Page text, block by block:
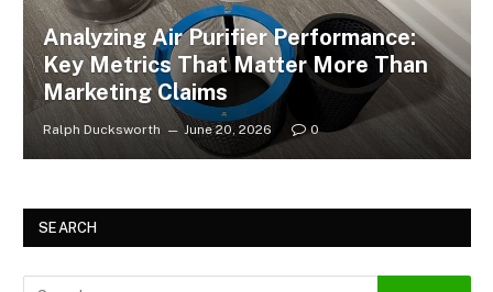
Analyzing Air Purifier Performance:
Key Metrics That Matter More Than
Marketing Claims
Ralph Ducksworth June 20, 2026 0
SEARCH